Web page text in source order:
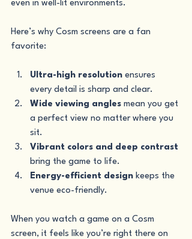
even in well-lit environments.
Here’s why Cosm screens are a fan
favorite:
Ultra-high resolution ensures
every detail is sharp and clear.
Wide viewing angles mean you get
a perfect view no matter where you
sit.
Vibrant colors and deep contrast
bring the game to life.
Energy-efficient design keeps the
venue eco-friendly.
When you watch a game on a Cosm
screen, it feels like you’re right there on